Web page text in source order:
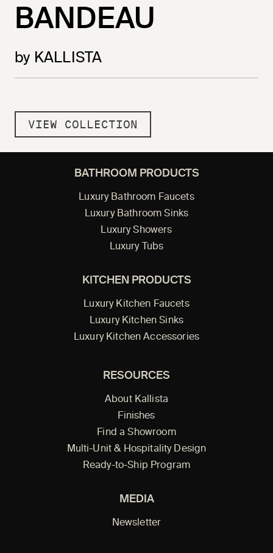
BANDEAU
by KALLISTA
VIEW COLLECTION
BATHROOM PRODUCTS
Luxury Bathroom Faucets
Luxury Bathroom Sinks
Luxury Showers
Luxury Tubs
KITCHEN PRODUCTS
Luxury Kitchen Faucets
Luxury Kitchen Sinks
Luxury Kitchen Accessories
RESOURCES
About Kallista
Finishes
Find a Showroom
Multi-Unit & Hospitality Design
Ready-to-Ship Program
MEDIA
Newsletter